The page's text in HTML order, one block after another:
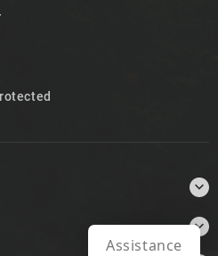


Assistance